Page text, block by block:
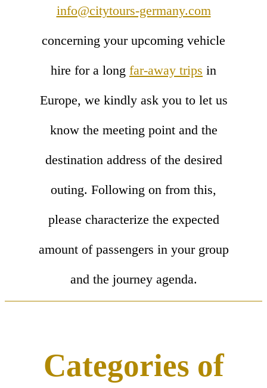
info@citytours-germany.com
concerning your upcoming vehicle
hire for a long far-away trips in
Europe, we kindly ask you to let us
know the meeting point and the
destination address of the desired
outing. Following on from this,
please characterize the expected
amount of passengers in your group
and the journey agenda.
Categories of